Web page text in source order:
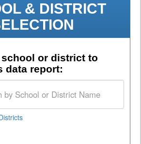
& DISTRICT
school or district to
data report: